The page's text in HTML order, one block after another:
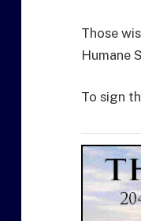
Those
Humane
To sign